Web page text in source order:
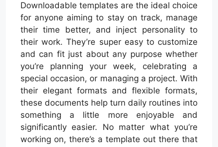
Downloadable templates are the ideal choice
for anyone aiming to stay on track, manage
their time better, and inject personality to
their work. They’re super easy to customize
and can fit just about any purpose whether
you’re planning your week, celebrating a
special occasion, or managing a project. With
their elegant formats and flexible formats,
these documents help turn daily routines into
something a little more enjoyable and
significantly easier. No matter what you’re
working on, there’s a template out there that